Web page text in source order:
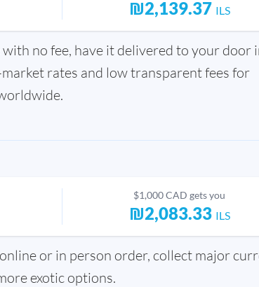
₪2,139.37 ILS
no fee, have it delivered to your door
rates and low transparent fees for
$1,000 CAD gets you
₪2,083.33 ILS
or in person order, collect major
exotic options.